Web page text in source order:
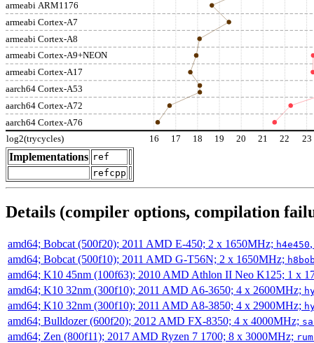
armeabi ARM1176
armeabi Cortex-A7
armeabi Cortex-A8
armeabi Cortex-A9+NEON
armeabi Cortex-A17
aarch64 Cortex-A53
aarch64 Cortex-A72
aarch64 Cortex-A76
log2(trycycles) 16 17 18 19 20 21 22 23
Implementations ref
refcpp
Details (compiler options, compilation
amd64; Bobcat (500f20); 2011 AMD E-450; 2 x 1650MHz; h4e450
amd64; Bobcat (500f10); 2011 AMD G-T56N; 2 x 1650MHz;
amd64; K10 45nm (100f63); 2010 AMD Athlon II Neo K125; 1 x
amd64; K10 32nm (300f10); 2011 AMD A6-3650; 4 x 2600MHz;
amd64; K10 32nm (300f10); 2011 AMD A8-3850; 4 x 2900MHz;
amd64; Bulldozer (600f20); 2012 AMD FX-8350; 4 x 4000MHz;
amd64; Zen (800f11); 2017 AMD Ryzen 7 1700; 8 x 3000MHz;